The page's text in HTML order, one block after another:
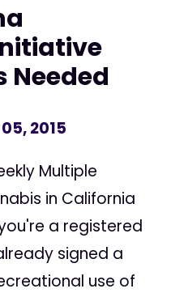
Needed
2015
Multiple
in California
a registered
signed a
use of